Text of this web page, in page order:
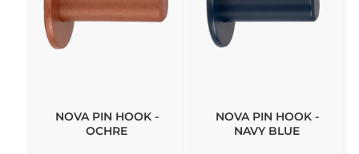
NOVA PIN HOOK -
OCHRE
NOVA PIN HOOK -
NAVY BLUE